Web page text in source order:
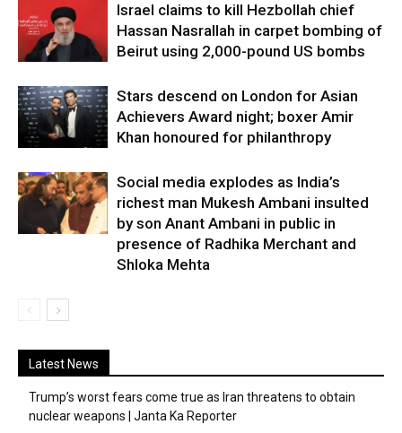
Israel claims to kill Hezbollah chief
Hassan Nasrallah in carpet bombing of
Beirut using 2,000-pound US bombs
Stars descend on London for Asian
Achievers Award night; boxer Amir
Khan honoured for philanthropy
Social media explodes as India’s
richest man Mukesh Ambani insulted
by son Anant Ambani in public in
presence of Radhika Merchant and
Shloka Mehta
Latest News
Trump’s worst fears come true as Iran threatens to obtain
nuclear weapons | Janta Ka Reporter